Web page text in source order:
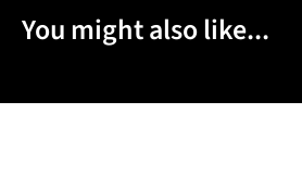
You might also like...